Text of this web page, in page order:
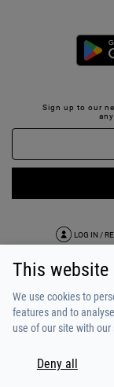
Sign up to our
LOG IN /
TERMS OF USE
ABOUT US
This website
We use cookies to
features and to
use of our site with
Deny all